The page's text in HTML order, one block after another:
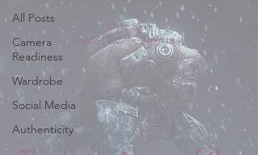
All Posts
Camera
Readiness
Wardrobe
Social Media
Authenticity
Elyse Sevi
Sep 29, 2022
2 min read